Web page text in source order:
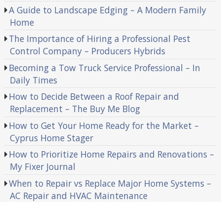
A Guide to Landscape Edging – A Modern Family
Home
The Importance of Hiring a Professional Pest
Control Company – Producers Hybrids
Becoming a Tow Truck Service Professional – In
Daily Times
How to Decide Between a Roof Repair and
Replacement – The Buy Me Blog
How to Get Your Home Ready for the Market –
Cyprus Home Stager
How to Prioritize Home Repairs and Renovations –
My Fixer Journal
When to Repair vs Replace Major Home Systems –
AC Repair and HVAC Maintenance